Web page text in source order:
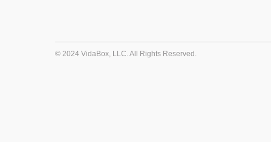
© 2024 VidaBox, LLC. All Rights Reserved.